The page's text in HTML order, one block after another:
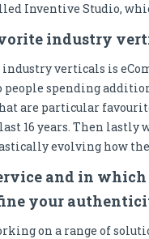
Inventive Studio,
industry
industry verticals is
people spending
are particular
16 years. Then lastly
evolving how
and in
your
on a range of